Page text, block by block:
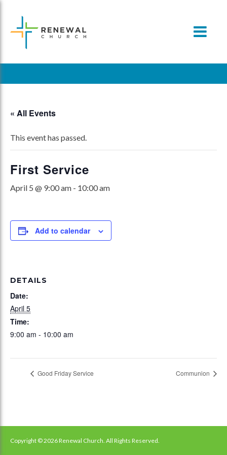
content
« All Events
This event has passed.
First Service
April 5 @ 9:00 am - 10:00 am
Add to calendar
DETAILS
Date:
April 5
Time:
9:00 am - 10:00 am
Good Friday Service Communion
Copyright © 2026 Renewal Church. All Rights Reserved.